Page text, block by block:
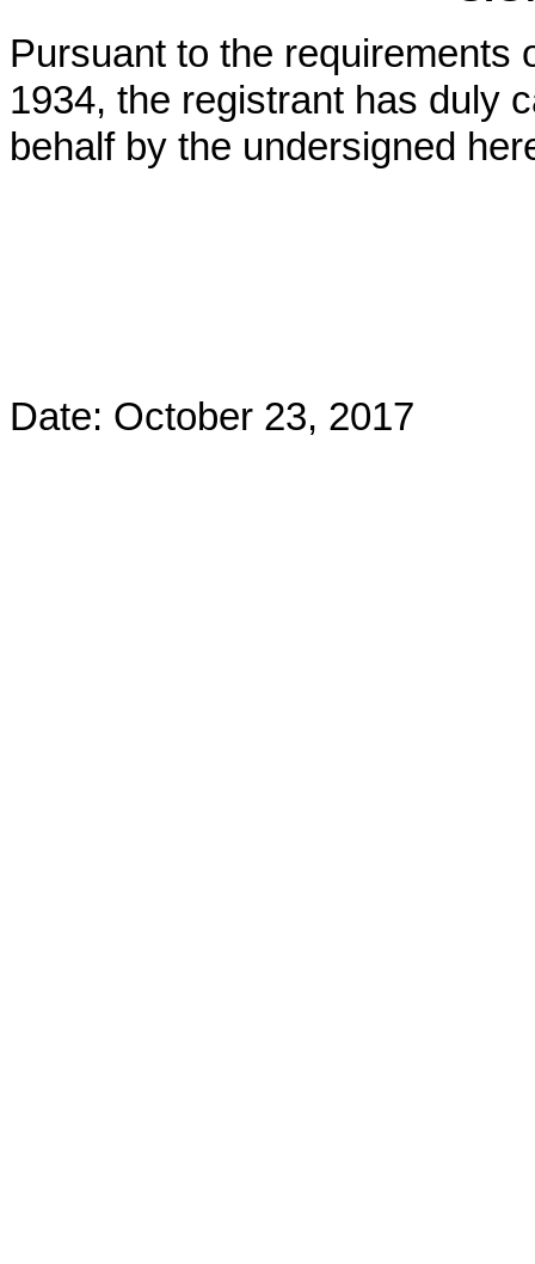
Pursuant to the requirements
1934, the registrant has duly
behalf by the undersigned
Date: October 23, 2017